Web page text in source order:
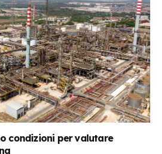
condizioni per valutare